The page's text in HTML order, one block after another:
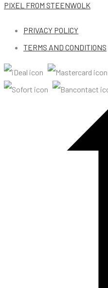
PIXEL FROM STEENWOLK
PRIVACY POLICY
TERMS AND CONDITIONS